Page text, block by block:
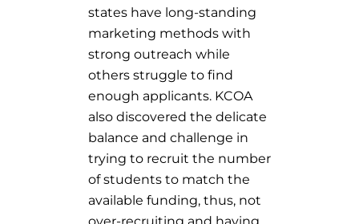
states have long-standing
marketing methods with
strong outreach while
others struggle to find
enough applicants. KCOA
also discovered the delicate
balance and challenge in
trying to recruit the number
of students to match the
available funding, thus, not
over-recruiting and having